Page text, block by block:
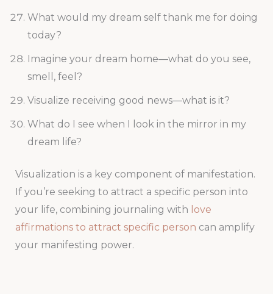
What would my dream self thank me for doing
today?
Imagine your dream home—what do you see,
smell, feel?
Visualize receiving good news—what is it?
What do I see when I look in the mirror in my
dream life?
Visualization is a key component of manifestation.
If you’re seeking to attract a specific person into
your life, combining journaling with love
affirmations to attract specific person can amplify
your manifesting power.